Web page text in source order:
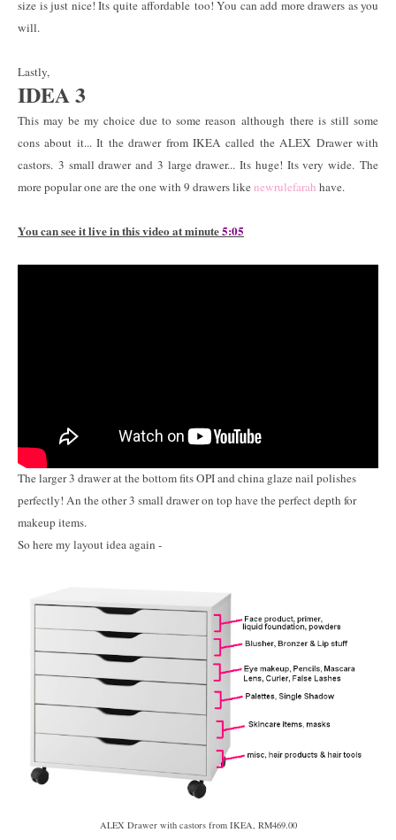
size is just nice! Its quite affordable too! You can add more drawers as you
will.
Lastly,
IDEA 3
This may be my choice due to some reason although there is still some
cons about it... It the drawer from IKEA called the ALEX Drawer with
castors. 3 small drawer and 3 large drawer... Its huge! Its very wide. The
more popular one are the one with 9 drawers likenewrulefarah have.
You can see it live in this video at minute5:05
The larger 3 drawer at the bottom fits OPI and china glaze nail polishes
perfectly! An the other 3 small drawer on top have the perfect depth for
makeup items.
So here my layout idea again -
ALEX Drawer with castors from IKEA, RM469.00